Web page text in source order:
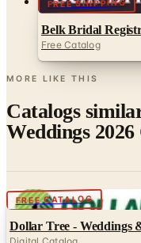
Free Catalog
MORE LIKE THIS
Catalogs
Dollar Tree - Weddings
Digital Catalog
Digital